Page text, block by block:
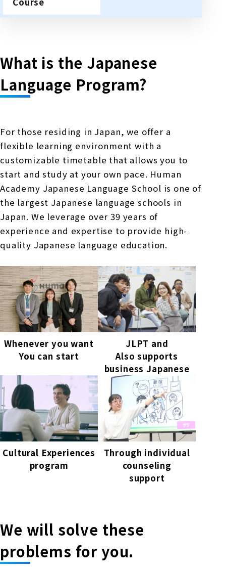
What is the Japanese
Language Program?
For those residing in Japan, we offer a
flexible learning environment with a
customizable timetable that allows you to
start and study at your own pace. Human
Academy Japanese Language School is one of
the largest Japanese language schools in
Japan. We leverage over 39 years of
experience and expertise to provide high-
quality Japanese language education.
Whenever you want
You can start
JLPT and
Also supports
business Japanese
Cultural Experiences
program
Through individual
counseling
support
We will solve these
problems for you.